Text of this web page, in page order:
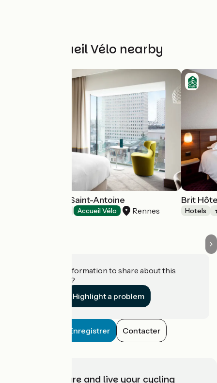
Other Accueil Vélo nearby
Hôtel & Spa Le Saint-Antoine
Accueil Vélo Rennes
Brit
Hotels
Do you have information to share about this
establishment?
Highlight a problem
Enregistrer Contacter
Choose, prepare and live your cycling